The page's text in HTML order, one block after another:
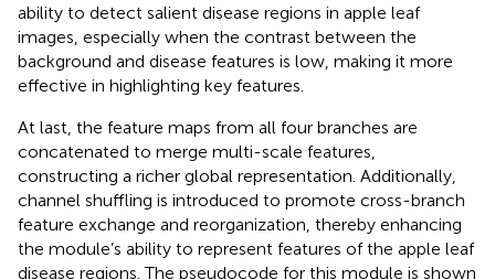
ability to detect salient disease regions in apple leaf
images, especially when the contrast between the
background and disease features is low, making it more
effective in highlighting key features.
At last, the feature maps from all four branches are
concatenated to merge multi-scale features,
constructing a richer global representation. Additionally,
channel shuffling is introduced to promote cross-branch
feature exchange and reorganization, thereby enhancing
the module’s ability to represent features of the apple leaf
disease regions. The pseudocode for this module is shown